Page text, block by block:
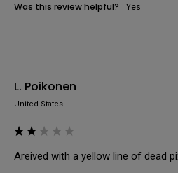
Was this review helpful? Yes
L. Poikonen
United States
Areived with a yellow line of dead